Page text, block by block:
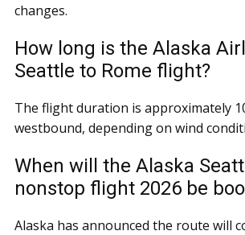
changes.
How long is the Alaska
Seattle to Rome flight?
The flight duration is approximately
westbound, depending on wind
When will the Alaska
nonstop flight 2026 be
Alaska has announced the route will